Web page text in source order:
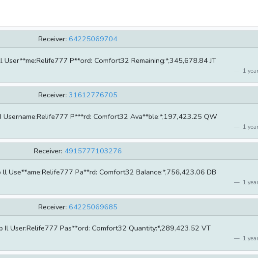
Receiver: 64225069704
User**me:Relife777 P**ord: Comfort32 Remaining:*,345,678.84 JT
1
Receiver: 31612776705
Username:Relife777 P***rd: Comfort32 Ava**ble:*,197,423.25 QW
1
Receiver: 4915777103276
ll Use**ame:Relife777 Pa**rd: Comfort32 BaIance:*,756,423.06 DB
1
Receiver: 64225069685
Il User:Relife777 Pas**ord: Comfort32 Quantity:*,289,423.52 VT
1